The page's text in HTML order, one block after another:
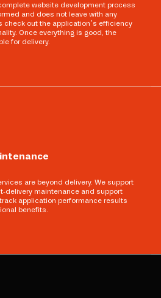
website development process
and does not leave with any
check out the application’s efficiency
Once everything is good, the
for delivery.
are beyond delivery. We support
delivery maintenance and support
application performance results
benefits.